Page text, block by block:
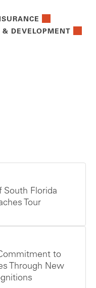
DEVELOPMENT
South Florida
Tour
to
Through New